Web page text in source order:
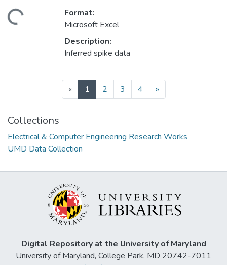
Format:
Microsoft Excel
Description:
Inferred spike data
« 1(current)
2 3 4 »
Collections
Electrical & Computer Engineering Research Works
UMD Data Collection
Digital Repository at the University of Maryland
University of Maryland, College Park, MD 20742-7011